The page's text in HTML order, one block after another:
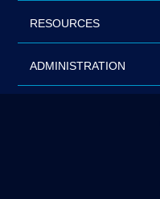
RESOURCES
ADMINISTRATION